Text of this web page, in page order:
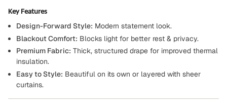
Key Features
Design-Forward Style: Modern statement look.
Blackout Comfort: Blocks light for better rest & privacy.
Premium Fabric: Thick, structured drape for improved thermal
insulation.
Easy to Style: Beautiful on its own or layered with sheer
curtains.